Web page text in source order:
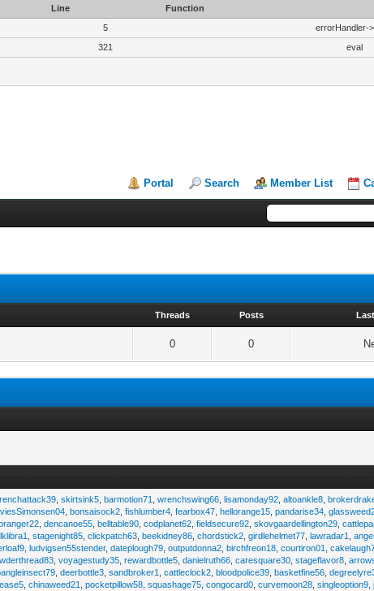
Line
Function
5
errorHandler-
321 eval
Portal Search Member List
Threads Posts
0 0
,skirtsink5 ,barmotion71 ,wrenchswing66 ,lisamonday92 ,altoankle8 ,
,bonsaisock2 ,fishlumber4 ,fearbox47 ,hellorange15 ,pandarise34 ,
,dencanoe55 ,belltable90 ,codplanet62 ,fieldsecure92 ,skovgaardellington29 ,
,stagenight85 ,clickpatch63 ,beekidney86 ,chordstick2 ,girdlehelmet77 ,lawradar1 ,
,ludvigsen55stender,dateplough79 ,outputdonna2 ,birchfreon18 ,courtiron01 ,
,voyagestudy35 ,rewardbottle5 ,danielruth66 ,caresquare30 ,stageflavor8 ,
,deerbottle3 ,sandbroker1 ,cattleclock2 ,bloodpolice39 ,basketfine56 ,
,chinaweed21 ,pocketpillow58 ,squashage75 ,congocard0 ,curvemoon28 ,singleoption9 ,